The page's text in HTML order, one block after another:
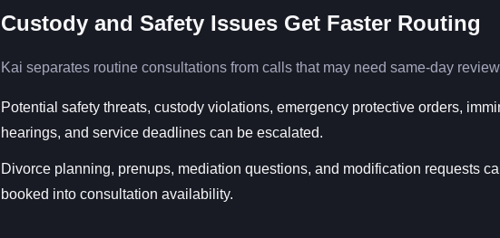
Custody and Safety Issues Get Faster Routing
Kai separates routine consultations from calls that may need same-day
Potential safety threats, custody violations, emergency protective orders,
hearings, and service deadlines can be escalated.
Divorce planning, prenups, mediation questions, and modification requests
booked into consultation availability.